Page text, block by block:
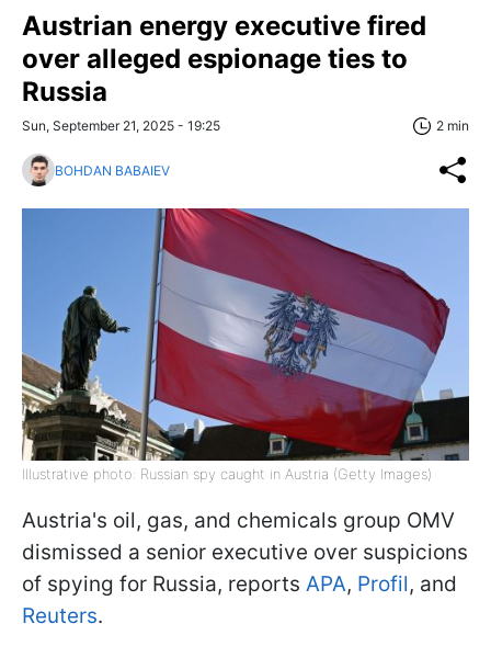
Austrian energy executive fired
over alleged espionage ties to
Russia
Sun, September 21, 2025 - 19:25 2 min
BOHDAN BABAIEV
Illustrative photo: Russian spy caught in Austria (Getty Images)
Austria's oil, gas, and chemicals group OMV
dismissed a senior executive over suspicions
of spying for Russia, reports APA, Profil, and
Reuters.